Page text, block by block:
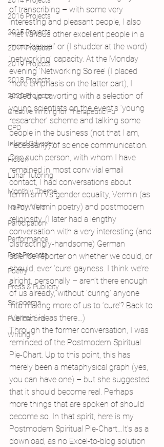
2016 Projects
2015 Projects
2017 Projects
2019 Projects
2018 Projects
2020 Projects
Creative Writing for Therapeutic Pu
CPD
Inland Odyssey
Fiction
Lunar Tutoring
Monthly Theme
NaPoWriMo
Participation
Performance
Past Projects
Poetry
Press & Publicity
Sci-poems
Publications
Writing
of transcribing – with some very
interesting and pleasant people, I also
met various other excellent people in a
more ‘casual’ or (I shudder at the word)
‘networking’ capacity. At the Monday
evening ‘Networking Soiree’ (I placed
more emphasis on the latter part), I
ended up cavorting with a selection of
young scientists on the event’s ‘young
researcher’ scheme and talking some
people in the business (not that I am,
necessarily) of science communication.
One such person, with whom I have
remained in most convivial email
contact, I had conversations about
feminism Vs gender equality, Vermin (as
in my Vermin poetry) and postmodern
religiosity. (I later had a lengthy
conversation with a very interesting (and
distractingly-handsome) German
science reporter on whether we could, or
should, ever ‘cure’ gayness. I think we’re
alright, personally – aren’t there enough
of us already, without ‘curing’ anyone
into making more of us to ‘cure’? Back to
‘Vermin’ ideas there…)
Through the former conversation, I was
reminded of the Postmodern Spiritual
Pie-Chart. Up to this point, this has
merely been a metaphysical graph (yes,
you can have one) – but she suggested
that it should become real. Perhaps
more things that are spoken of should
become so. In that spirit, here is my
Postmodern Spiritual Pie-Chart…It’s as a
download, as no Excel-to-blog solution